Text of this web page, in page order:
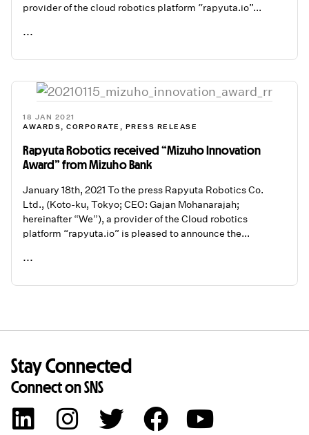
provider of the cloud robotics platform “rapyuta.io”...
...
READ ME
18 JAN 2021
AWARDS, CORPORATE , PRESS RELEASE
Rapyuta Robotics received “Mizuho Innovation
Award” from Mizuho Bank
January 18th, 2021 To the press Rapyuta Robotics Co.
Ltd., (Koto-ku, Tokyo; CEO: Gajan Mohanarajah;
hereinafter “We”), a provider of the Cloud robotics
platform “rapyuta.io” is pleased to announce the...
...
READ ME
Stay Connected
Connect on SNS